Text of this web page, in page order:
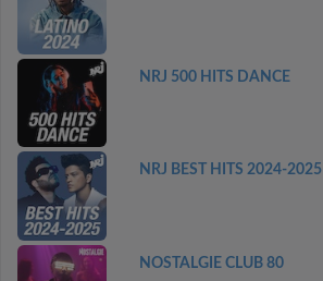
NRJ 500 HITS DANCE
NRJ BEST HITS 2024-2025
NOSTALGIE CLUB 80